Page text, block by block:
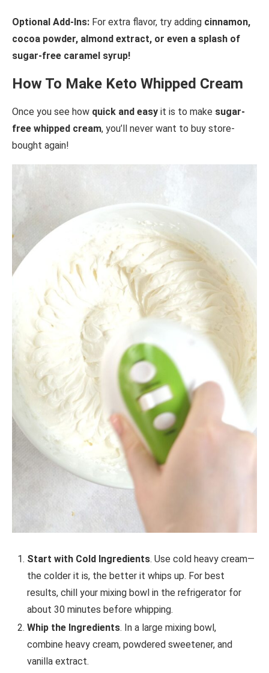
Optional Add-Ins: For extra flavor, try adding cinnamon,
cocoa powder, almond extract, or even a splash of
sugar-free caramel syrup!
How To Make Keto Whipped Cream
Once you see how quick and easy it is to make sugar-
free whipped cream, you’ll never want to buy store-
bought again!
Start with Cold Ingredients. Use cold heavy cream—
the colder it is, the better it whips up. For best
results, chill your mixing bowl in the refrigerator for
about 30 minutes before whipping.
Whip the Ingredients. In a large mixing bowl,
combine heavy cream, powdered sweetener, and
vanilla extract.